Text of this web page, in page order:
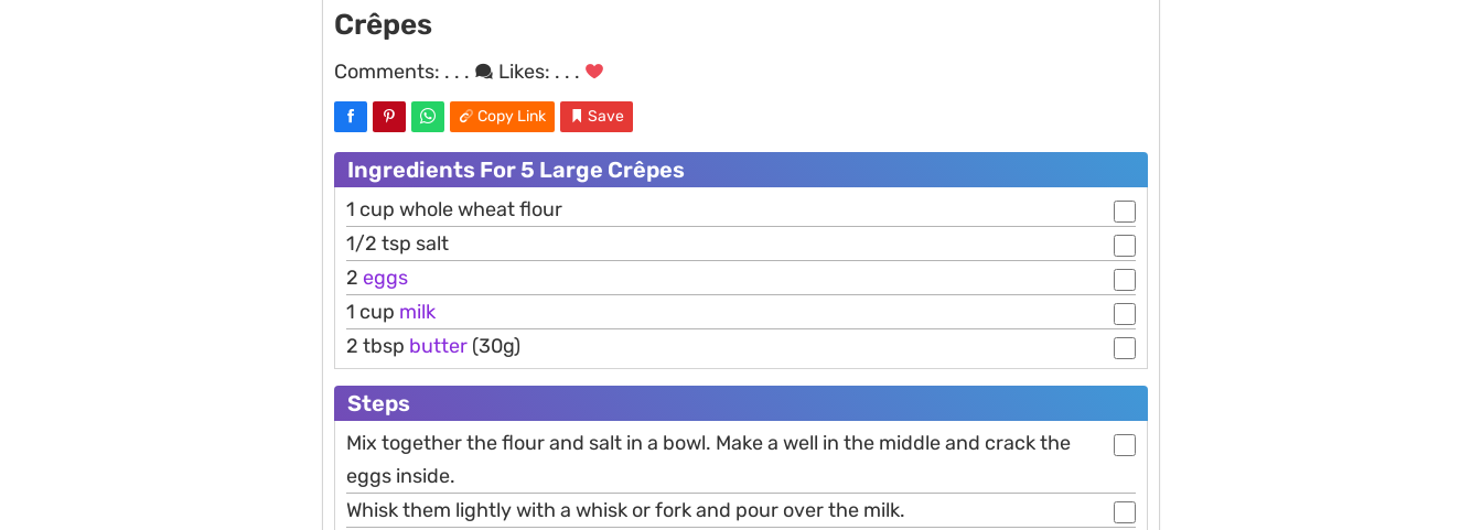
Crêpes
Comments: . . . Likes: . . .
Copy Link Save
Ingredients For 5 Large Crêpes
1 cup whole wheat flour
1/2 tsp salt
2 eggs
1 cup milk
2 tbsp butter (30g)
Steps
Mix together the flour and salt in a bowl. Make a well in the middle and crack the
eggs inside.
Whisk them lightly with a whisk or fork and pour over the milk.